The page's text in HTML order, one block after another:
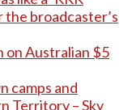
the broadcaster’s
on Australian $5
camps and
Territory – Sky